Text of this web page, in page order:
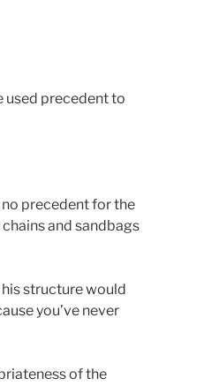
used precedent to
precedent for the
and sandbags
structure would
you’ve never
of the